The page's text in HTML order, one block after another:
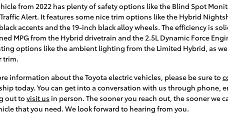
from 2022 has plenty of safety options like the Blind Spot
Alert. It features some nice trim options like the Hybrid
accents and the 19-inch black alloy wheels. The efficiency is
MPG from the Hybrid drivetrain and the 2.5L Dynamic Force
options like the ambient lighting from the Limited Hybrid, as
trim.
information about the Toyota electric vehicles, please be sure to
today. You can get into a conversation with us through phone,
out tovisit us in person. The sooner you reach out, the sooner we
that you need. We look forward to hearing from you.